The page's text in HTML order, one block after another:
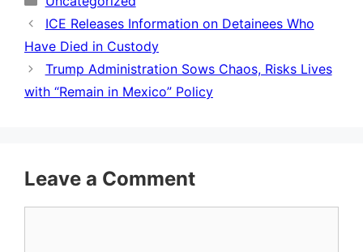
ICE Releases Information on Detainees Who
Have Died in Custody
Trump Administration Sows Chaos, Risks Lives
with “Remain in Mexico” Policy
Leave a Comment